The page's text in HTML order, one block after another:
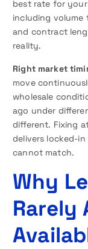
best rate for
including volume
and contract
reality.
Right market
move
wholesale
ago under
different. Fixing
delivers locked-
cannot match.
Why
Rarely